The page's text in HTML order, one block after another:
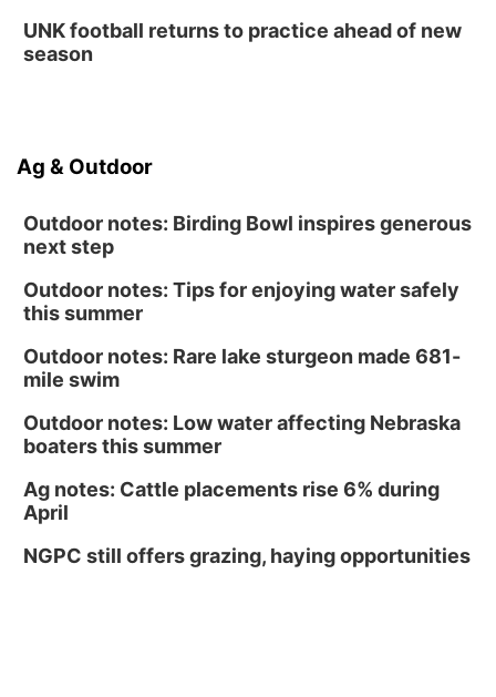
UNK football returns to practice ahead of new
season
Ag & Outdoor
Outdoor notes: Birding Bowl inspires generous
next step
Outdoor notes: Tips for enjoying water safely
this summer
Outdoor notes: Rare lake sturgeon made 681-
mile swim
Outdoor notes: Low water affecting Nebraska
boaters this summer
Ag notes: Cattle placements rise 6% during
April
NGPC still offers grazing, haying opportunities